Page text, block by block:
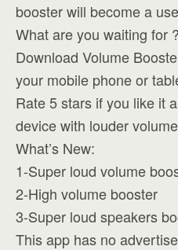
booster will become a
What are you waiting for ?
Download Volume
your mobile phone or
Rate 5 stars if you like it
device with louder
What’s New:
1-Super loud volume
2-High volume booster
3-Super loud speakers
This app has no